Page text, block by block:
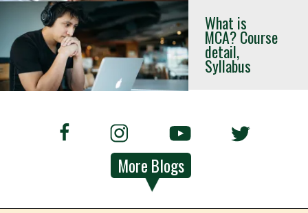
What is
MCA? Course
detail,
Syllabus
More Blogs